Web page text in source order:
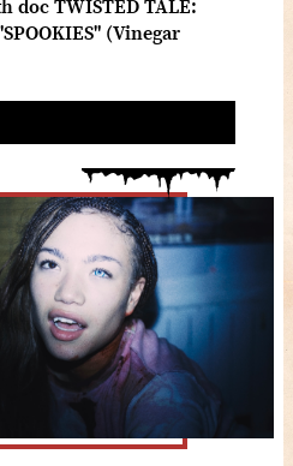
doc TWISTED TALE:
(Vinegar